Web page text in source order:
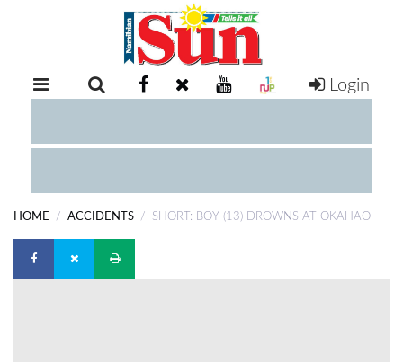
RETAIL
EXAM
Login
HOME ACCIDENTS SHORT: BOY (13) DROWNS AT OKAHAO